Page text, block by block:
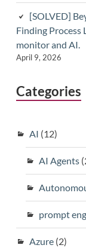
[SOLVED]
Finding Process
monitor and AI.
April 9, 2026
Categories
AI (12)
AI Agents
prompt
Azure(2)